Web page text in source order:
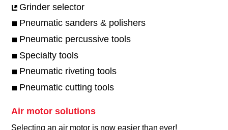
Grinder selector
Pneumatic sanders & polishers
Pneumatic percussive tools
Specialty tools
Pneumatic riveting tools
Pneumatic cutting tools
Air motor solutions
Selecting an air motor is now easier than ever!​